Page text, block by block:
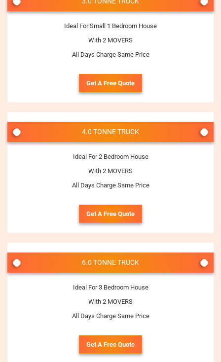
Ideal For Small 1 Bedroom House
With 2 MOVERS
All Days Charge Same Price
Get A Free Quote
4.0 TONNE TRUCK
Ideal For 2 Bedroom House
With 2 MOVERS
All Days Charge Same Price
Get A Free Quote
6.0 TONNE TRUCK
Ideal For 3 Bedroom House
With 2 MOVERS
All Days Charge Same Price
Get A Free Quote